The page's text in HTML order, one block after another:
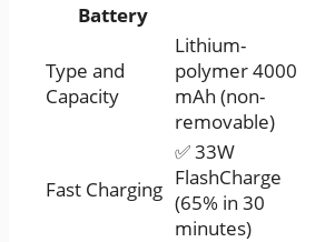
Battery
Type and
Capacity
Lithium-
polymer 4000
mAh (non-
removable)
Fast Charging
✅ 33W
FlashCharge
(65% in 30
minutes)